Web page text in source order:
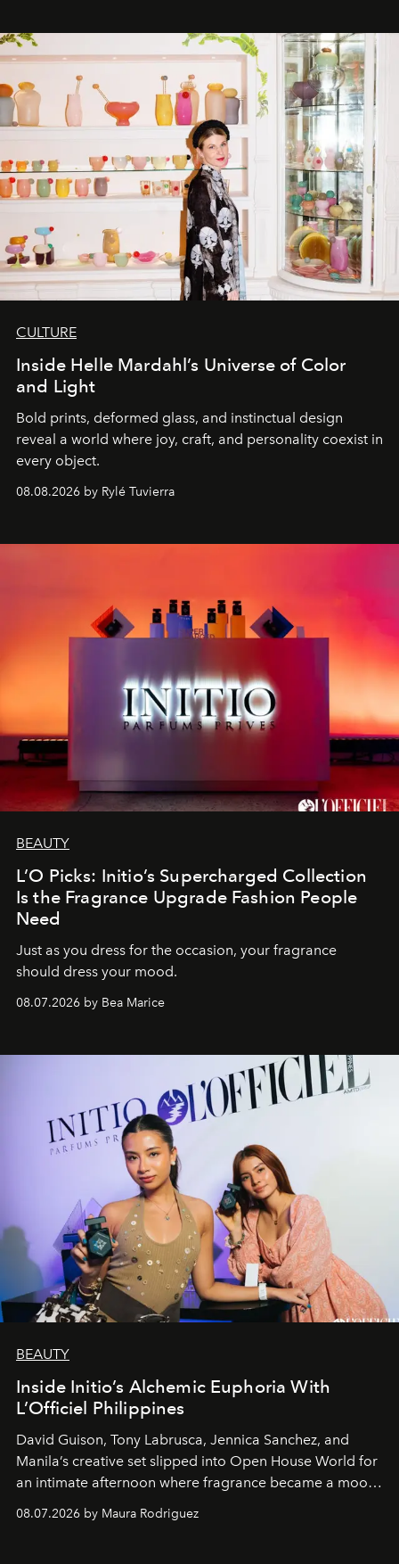
CULTURE
Inside Helle Mardahl’s Universe of Color
and Light
Bold prints, deformed glass, and instinctual design
reveal a world where joy, craft, and personality coexist in
every object.
08.08.2026 by Rylé Tuvierra
BEAUTY
L’O Picks: Initio’s Supercharged Collection
Is the Fragrance Upgrade Fashion People
Need
Just as you dress for the occasion, your fragrance
should dress your mood.
08.07.2026 by Bea Marice
BEAUTY
Inside Initio’s Alchemic Euphoria With
L’Officiel Philippines
David Guison, Tony Labrusca, Jennica Sanchez, and
Manila’s creative set slipped into Open House World for
an intimate afternoon where fragrance became a mood
and a supercharged feeling.
08.07.2026 by Maura Rodriguez